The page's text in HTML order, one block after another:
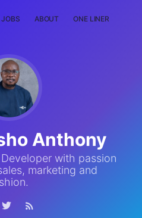
JOBS ABOUT ONE LINER
Anthony
with passion
marketing and